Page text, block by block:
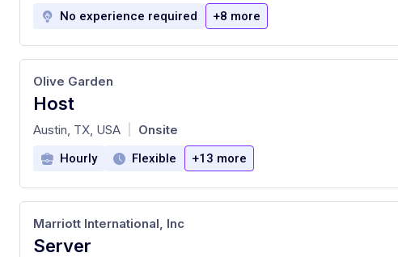
No experience required +8 more
Host
at
Olive Garden
Austin, TX, USA Onsite
Hourly Flexible +13 more
Server
Marriott International, Inc